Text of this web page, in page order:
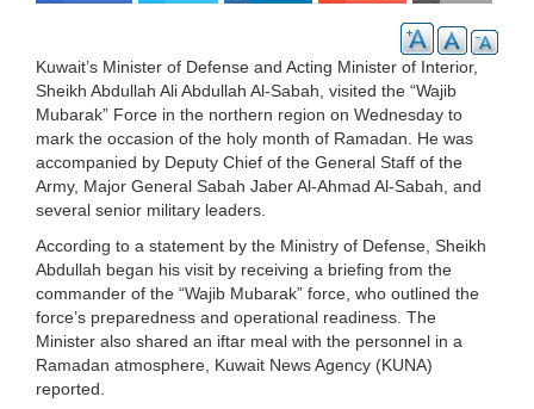
Kuwait’s Minister of Defense and Acting Minister of Interior,
Sheikh Abdullah Ali Abdullah Al-Sabah, visited the “Wajib
Mubarak” Force in the northern region on Wednesday to
mark the occasion of the holy month of Ramadan. He was
accompanied by Deputy Chief of the General Staff of the
Army, Major General Sabah Jaber Al-Ahmad Al-Sabah, and
several senior military leaders.
According to a statement by the Ministry of Defense, Sheikh
Abdullah began his visit by receiving a briefing from the
commander of the “Wajib Mubarak” force, who outlined the
force’s preparedness and operational readiness. The
Minister also shared an iftar meal with the personnel in a
Ramadan atmosphere, Kuwait News Agency (KUNA)
reported.